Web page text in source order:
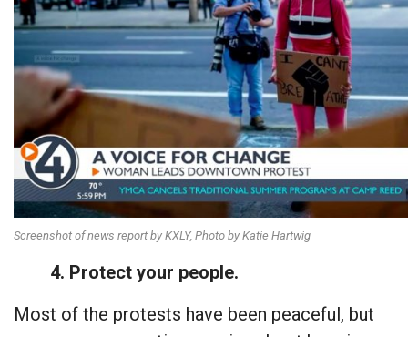
Screenshot of news report by KXLY, Photo by Katie Hartwig
4. Protect your people.
Most of the protests have been peaceful, but